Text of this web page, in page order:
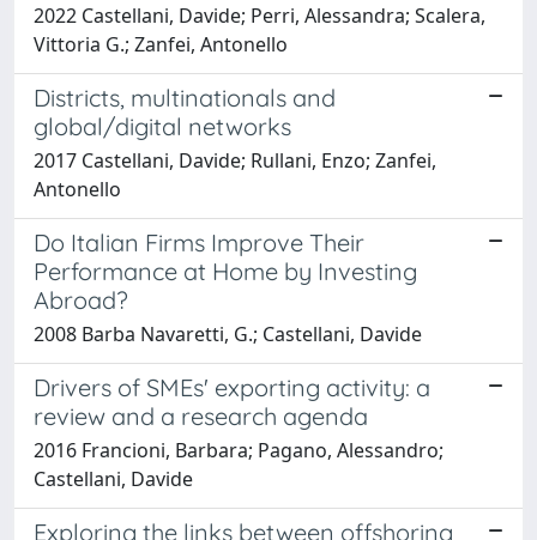
2022 Castellani, Davide; Perri, Alessandra; Scalera,
Vittoria G.; Zanfei, Antonello
Districts, multinationals and
global/digital networks
2017 Castellani, Davide; Rullani, Enzo; Zanfei,
Antonello
Do Italian Firms Improve Their
Performance at Home by Investing
Abroad?
2008 Barba Navaretti, G.; Castellani, Davide
Drivers of SMEs' exporting activity: a
review and a research agenda
2016 Francioni, Barbara; Pagano, Alessandro;
Castellani, Davide
Exploring the links between offshoring